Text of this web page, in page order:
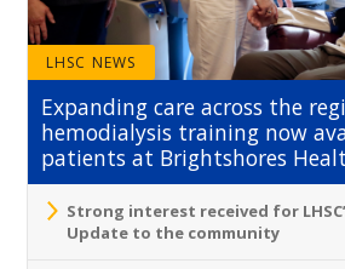
LHSC NEWS
Expanding care across the
hemodialysis training now
patients at Brightshores
Strong interest received for
Update to the community